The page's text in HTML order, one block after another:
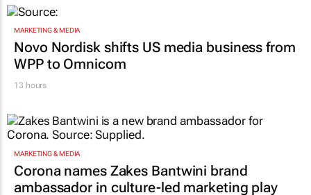
MARKETING & MEDIA
Novo Nordisk shifts US media business from
WPP to Omnicom
13 hours
MARKETING & MEDIA
Corona names Zakes Bantwini brand
ambassador in culture-led marketing play